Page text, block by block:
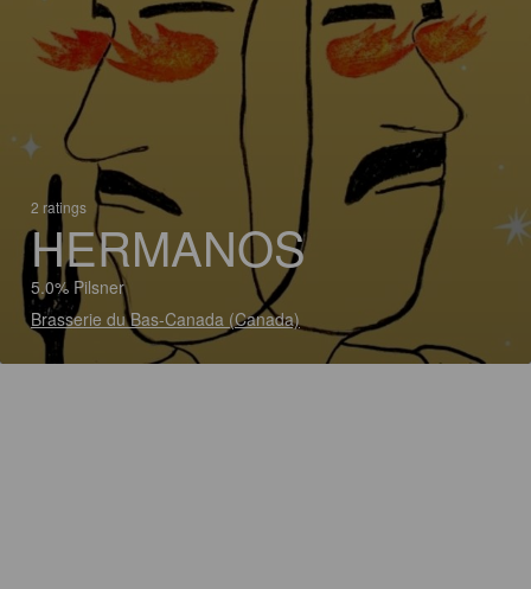
2 ratings
HERMANOS
5.0% Pilsner
Brasserie du Bas-Canada (Canada)